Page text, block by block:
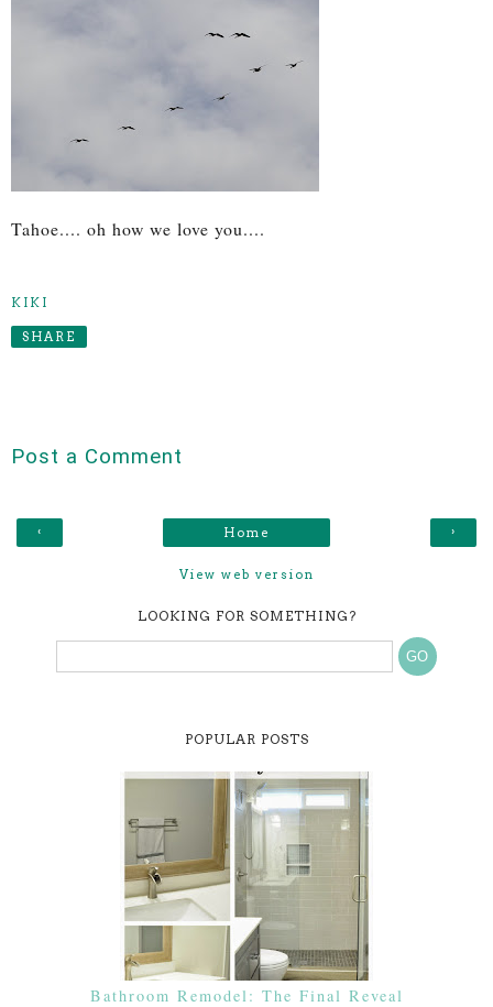
Tahoe.... oh how we love you....
KIKI
SHARE
Post a Comment
‹ ›
Home
View web version
LOOKING FOR SOMETHING?
POPULAR POSTS
Bathroom Remodel: The Final Reveal